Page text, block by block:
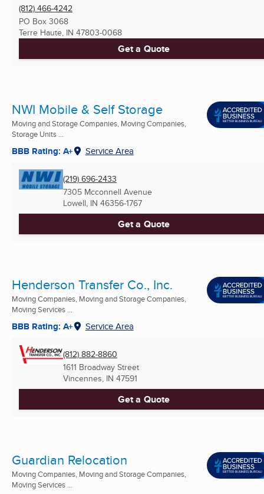
(812) 466-4242
PO Box 3068
Terre Haute, IN 47803-0068
Get a Quote
NWI Mobile & Self Storage
Moving and Storage Companies, Moving Companies,
Storage Units ...
BBB Rating: A+ Service Area
(219) 696-2433
7305 Mcconnell Avenue
Lowell, IN 46356-1767
Get a Quote
Henderson Transfer Co., Inc.
Moving Companies, Moving and Storage Companies,
Moving Services ...
BBB Rating: A+ Service Area
(812) 882-8860
1611 Broadway Street
Vincennes, IN 47591
Get a Quote
Guardian Relocation
Moving Companies, Moving and Storage Companies,
Moving Services ...